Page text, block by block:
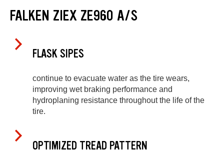
FALKEN ZIEX ZE960 A/S
FLASK SIPES
continue to evacuate water as the tire wears,
improving wet braking performance and
hydroplaning resistance throughout the life of the
tire.
OPTIMIZED TREAD PATTERN